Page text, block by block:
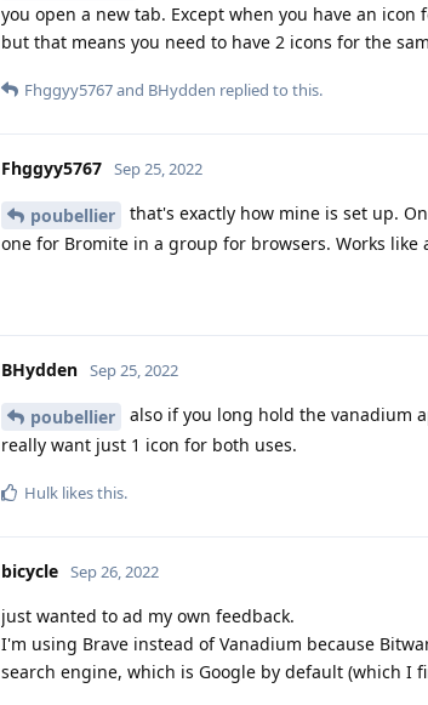
you open a new tab. Except when you have an
but that means you need to have 2 icons for the
Fhggyy5767and BHydden replied to this.
Fhggyy5767 Sep 25, 2022
poubellier
that's exactly how mine is set up.
one for Bromite in a group for browsers. Works like
BHydden Sep 25, 2022
poubellier
also if you long hold the vanadium
really want just 1 icon for both uses.
Hulk likes this.
bicycle Sep 26, 2022
just wanted to ad my own feedback.
I'm using Brave instead of Vanadium because
search engine, which is Google by default (which I